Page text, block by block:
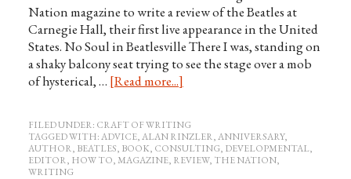
Nation magazine to write a review of the Beatles at
Carnegie Hall, their first live appearance in the United
States. No Soul in Beatlesville There I was, standing on
a shaky balcony seat trying to see the stage over a mob
of hysterical, … [Read more...]
FILED UNDER: CRAFT OF WRITING
TAGGED WITH:ADVICE,ALAN RINZLER,ANNIVERSARY,
AUTHOR, BEATLES, BOOK, CONSULTING, DEVELOPMENTAL,
EDITOR, HOW TO, MAGAZINE, REVIEW, THE NATION,
WRITING